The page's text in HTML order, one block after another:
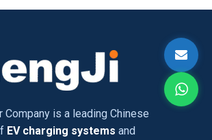
Company is a leading Chinese
EV charging systems and